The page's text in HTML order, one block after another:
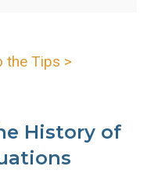
the Tips >
History of